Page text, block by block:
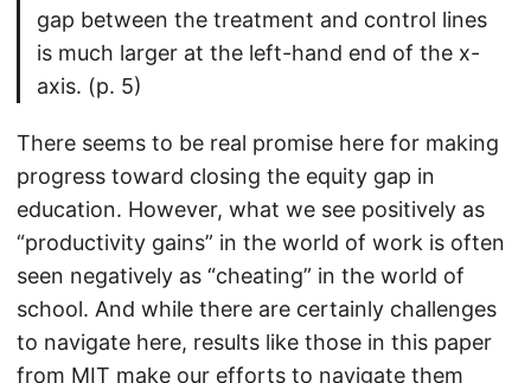
gap between the treatment and control lines
is much larger at the left-hand end of the x-
axis. (p. 5)
There seems to be real promise here for making
progress toward closing the equity gap in
education. However, what we see positively as
“productivity gains” in the world of work is often
seen negatively as “cheating” in the world of
school. And while there are certainly challenges
to navigate here, results like those in this paper
from MIT make our efforts to navigate them